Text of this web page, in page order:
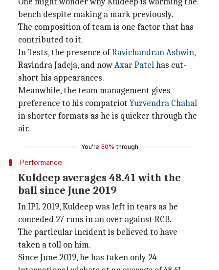
bench despite making a mark previously.
The composition of team is one factor that has
contributed to it.
In Tests, the presence ofRavichandran Ashwin,
Ravindra Jadeja, and nowAxar Patelhas cut-
short his appearances.
Meanwhile, the team management gives
preference to his compatriotYuzvendra Chahal
in shorter formats as he is quicker through the
air.
You're 50% through
Performance
Kuldeep averages 48.41 with the
ball since June 2019
In IPL 2019, Kuldeep was left in tears as he
conceded 27 runs in an over against RCB.
The particular incident is believed to have
taken a toll on him.
Since June 2019, he has taken only 24